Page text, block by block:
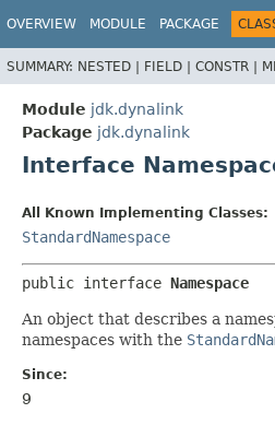
OVERVIEW MODULE PACKAGE
SUMMARY: NESTED | FIELD | CONSTR |
Module jdk.dynalink
Package jdk.dynalink
Interface
All Known Implementing Classes:
StandardNamespace
public interface Namespace
An object that describes a
namespaces with the
Since:
9